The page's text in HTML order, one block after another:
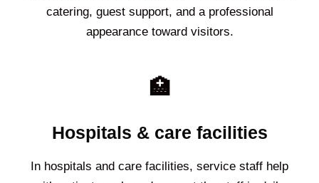
catering, guest support, and a professional
appearance toward visitors.
🏥
Hospitals & care facilities
In hospitals and care facilities, service staff help